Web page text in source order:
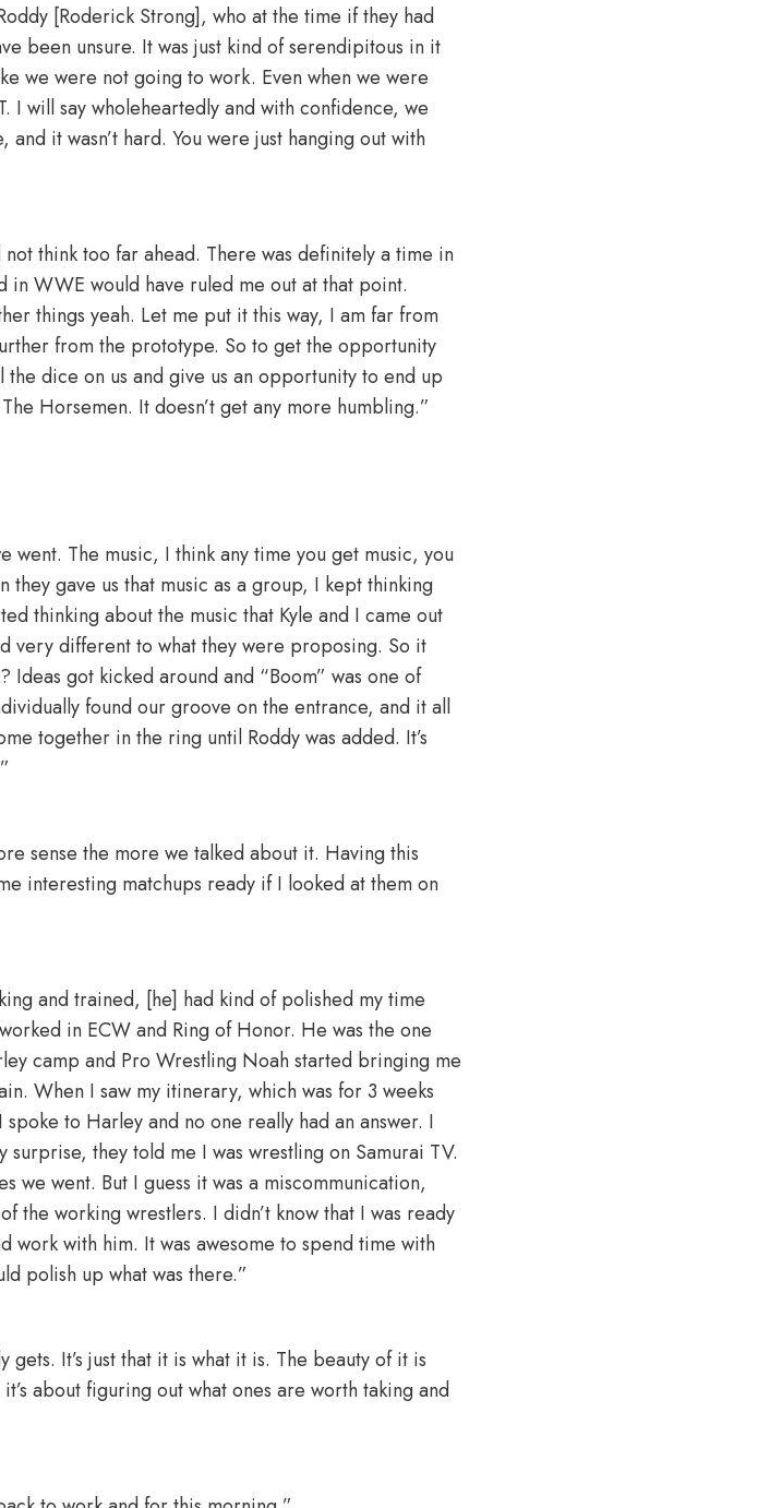
[Roderick Strong], who at the time if they had
been unsure. It was just kind of serendipitous in it
we were not going to work. Even when we were
I will say wholeheartedly and with confidence, we
it wasn’t hard. You were just hanging out with
think too far ahead. There was definitely a time in
WWE would have ruled me out at that point.
things yeah. Let me put it this way, I am far from
from the prototype. So to get the opportunity
dice on us and give us an opportunity to end up
Horsemen. It doesn’t get any more humbling.”
went. The music, I think any time you get music, you
gave us that music as a group, I kept thinking
thinking about the music that Kyle and I came out
very different to what they were proposing. So it
got kicked around and “Boom” was one of
found our groove on the entrance, and it all
together in the ring until Roddy was added. It’s
sense the more we talked about it. Having this
interesting matchups ready if I looked at them on
and trained, [he] had kind of polished my time
in ECW and Ring of Honor. He was the one
camp and Pro Wrestling Noah started bringing me
When I saw my itinerary, which was for 3 weeks
to Harley and no one really had an answer. I
they told me I was wrestling on Samurai TV.
we went. But I guess it was a miscommunication,
the working wrestlers. I didn’t know that I was ready
work with him. It was awesome to spend time with
polish up what was there.”
It’s just that it is what it is. The beauty of it is
about figuring out what ones are worth taking and